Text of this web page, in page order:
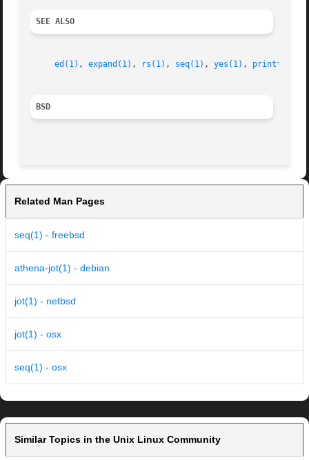
SEE ALSO
ed(1) , expand(1) , rs(1) , seq(1) , yes(1) , printf(3)
BSD
Related Man Pages
seq(1) - freebsd
athena-jot(1) - debian
jot(1) - netbsd
jot(1) - osx
seq(1) - osx
Similar Topics in the Unix Linux Community